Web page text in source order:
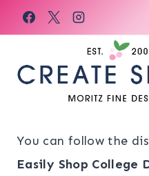
Skip
to
You can follow the
Easily Shop College